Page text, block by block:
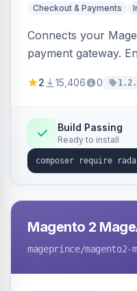
Checkout & Payments
Connects your
payment gateway.
methods.
2 15,406 0
Build Passing
Ready to install
Magento 2
mageprince/magento2-